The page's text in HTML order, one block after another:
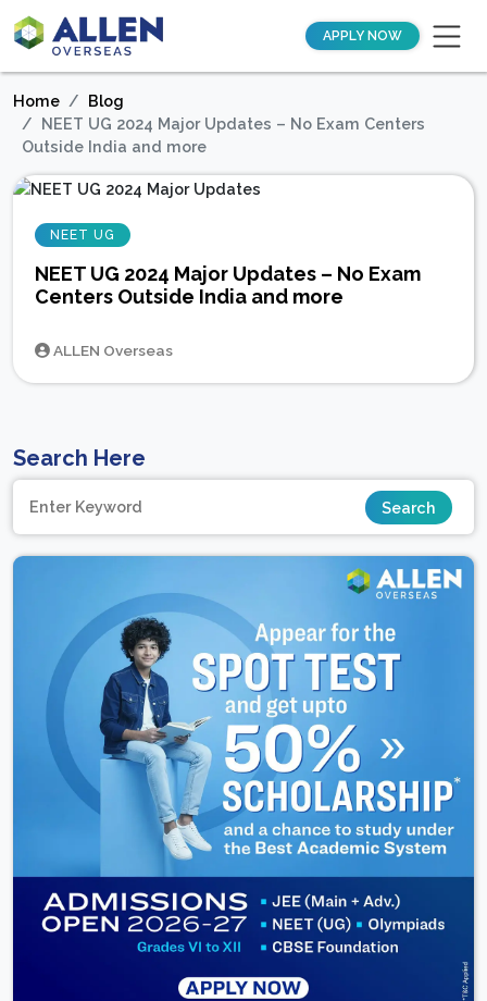
APPLY NOW
Home
Blog
NEET UG 2024 Major Updates – No Exam Centers
Outside India and more
NEET UG
NEET UG 2024 Major Updates – No Exam
Centers Outside India and more
ALLEN Overseas
Search Here